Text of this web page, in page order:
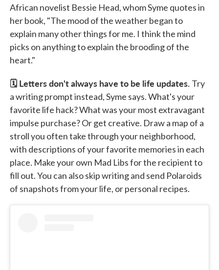
African novelist Bessie Head, whom Syme quotes in
her book, "The mood of the weather began to
explain many other things for me. I think the mind
picks on anything to explain the brooding of the
heart."
🗓️ Letters don't always have to be life updates. Try
a writing prompt instead, Syme says. What's your
favorite life hack? What was your most extravagant
impulse purchase? Or get creative. Draw a map of a
stroll you often take through your neighborhood,
with descriptions of your favorite memories in each
place. Make your own Mad Libs for the recipient to
fill out. You can also skip writing and send Polaroids
of snapshots from your life, or personal recipes.